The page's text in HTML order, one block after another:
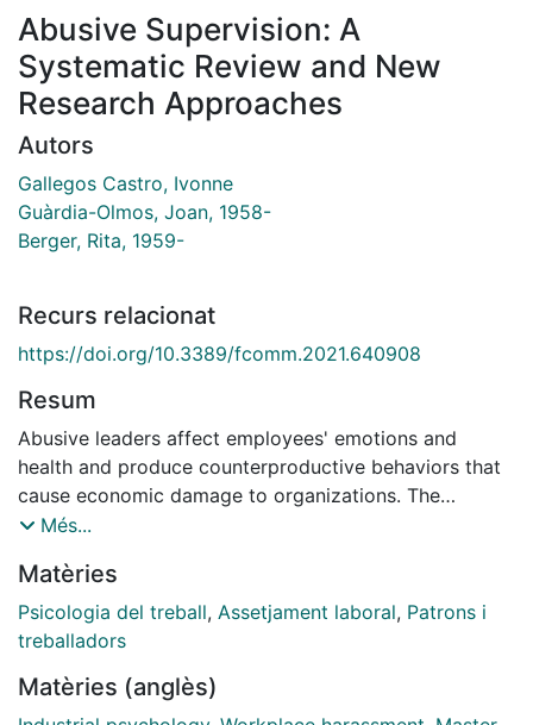
Abusive Supervision: A
Systematic Review and New
Research Approaches
Autors
Gallegos Castro, Ivonne
Guàrdia-Olmos, Joan, 1958-
Berger, Rita, 1959-
Recurs relacionat
https://doi.org/10.3389/fcomm.2021.640908
Resum
Abusive leaders affect employees' emotions and
health and produce counterproductive behaviors that
cause economic damage to organizations. The
literature has focused predominantly on the
impact, providing knowledge on mechanisms that link
abusive supervision to consequences for subordinates.
There has been limited research on the supervisor
review makes three contributions: first, we examine
Més...
Matèries
Psicologia del treball, Assetjament laboral, Patrons i
treballadors
Matèries (anglès)